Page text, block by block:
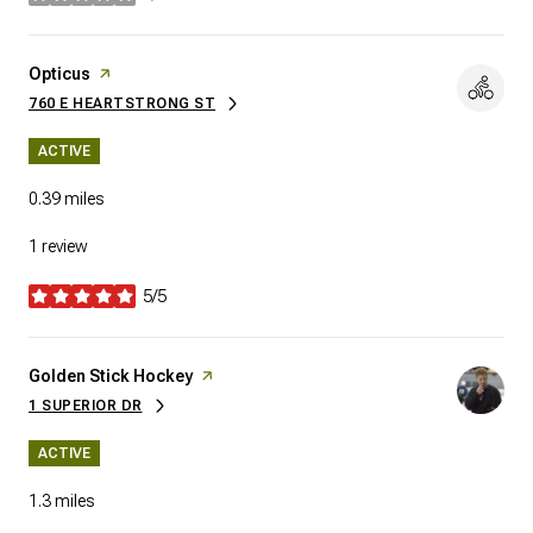
Visit the
Opticus page on Yelp
SEARCH
760 E HEARTSTRONG ST
ON GOOGLE MAPS
ACTIVE
0.39miles
1 review
5/5
stars
Visit the
Golden Stick Hockeypage on Yelp
SEARCH
1 SUPERIOR DRON GOOGLE MAPS
ACTIVE
1.3miles